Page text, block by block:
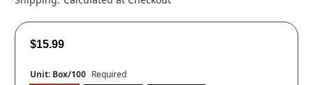
$15.99
Unit: Box/100 Required